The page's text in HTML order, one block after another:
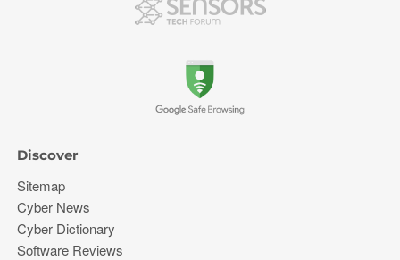
Discover
Sitemap
Cyber News
Cyber Dictionary
Software Reviews